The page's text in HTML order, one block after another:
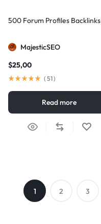
500 Forum Profiles Backlinks
MajesticSEO
$25,00
( 51)
Read more
1 2 3